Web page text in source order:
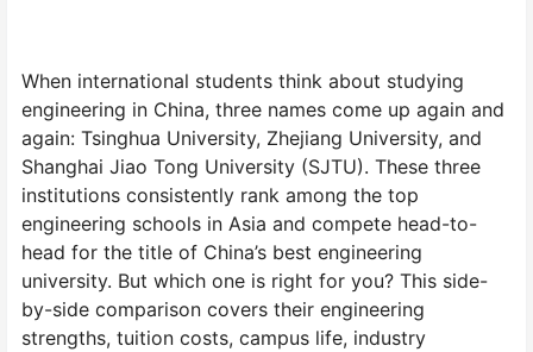
When international students think about studying
engineering in China, three names come up again and
again: Tsinghua University, Zhejiang University, and
Shanghai Jiao Tong University (SJTU). These three
institutions consistently rank among the top
engineering schools in Asia and compete head-to-
head for the title of China’s best engineering
university. But which one is right for you? This side-
by-side comparison covers their engineering
strengths, tuition costs, campus life, industry